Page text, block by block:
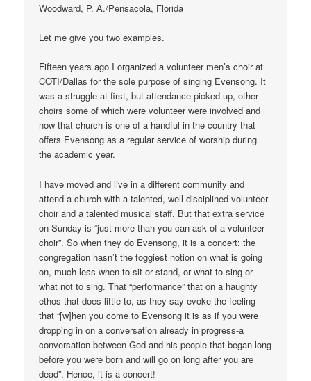
Woodward, P. A./Pensacola, Florida
Let me give you two examples.
Fifteen years ago I organized a volunteer men’s choir at
COTI/Dallas for the sole purpose of singing Evensong. It
was a struggle at first, but attendance picked up, other
choirs some of which were volunteer were involved and
now that church is one of a handful in the country that
offers Evensong as a regular service of worship during
the academic year.
I have moved and live in a different community and
attend a church with a talented, well-disciplined volunteer
choir and a talented musical staff. But that extra service
on Sunday is “just more than you can ask of a volunteer
choir”. So when they do Evensong, it is a concert: the
congregation hasn’t the foggiest notion on what is going
on, much less when to sit or stand, or what to sing or
what not to sing. That “performance” that on a haughty
ethos that does little to, as they say evoke the feeling
that “[w]hen you come to Evensong it is as if you were
dropping in on a conversation already in progress-a
conversation between God and his people that began long
before you were born and will go on long after you are
dead”. Hence, it is a concert!